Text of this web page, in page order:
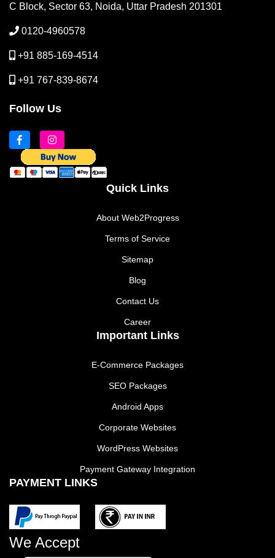
C Block, Sector 63, Noida, Uttar Pradesh 201301
0120-4960578
+91 885-169-4514
+91 767-839-8674
Follow Us
Quick Links
About Web2Progress
Terms of Service
Sitemap
Blog
Contact Us
Career
Important Links
E-Commerce Packages
SEO Packages
Android Apps
Corporate Websites
WordPress Websites
Payment Gateway Integration
PAYMENT LINKS
We Accept